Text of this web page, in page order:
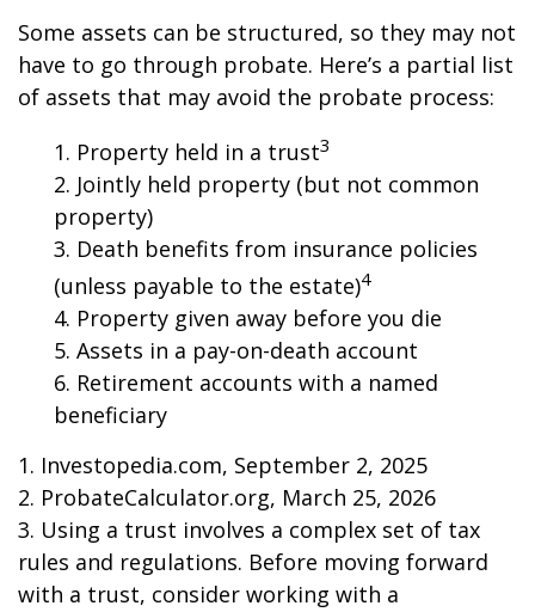
Some assets can be structured, so they may not
have to go through probate. Here’s a partial list
of assets that may avoid the probate process:
1. Property held in a trust3
2. Jointly held property (but not common
property)
3. Death benefits from insurance policies
(unless payable to the estate)4
4. Property given away before you die
5. Assets in a pay-on-death account
6. Retirement accounts with a named
beneficiary
1. Investopedia.com, September 2, 2025
2. ProbateCalculator.org, March 25, 2026
3. Using a trust involves a complex set of tax
rules and regulations. Before moving forward
with a trust, consider working with a